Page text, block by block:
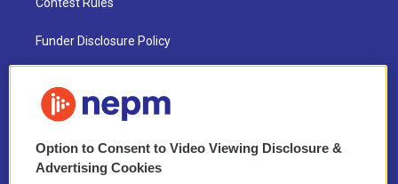
Funder Disclosure Policy
NEPM EEO Reports & Statement
2021 License Renewal
Option to Consent to Video Viewing Disclosure &
Advertising Cookies